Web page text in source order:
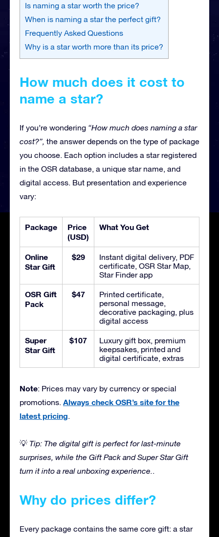
Is naming a star worth the price?
When is naming a star the perfect gift?
Frequently Asked Questions
Why is a star worth more than its price?
How much does it cost to
name a star?
If you’re wondering “How much does naming a star
cost?”, the answer depends on the type of package
you choose. Each option includes a star registered
in the OSR database, a unique star name, and
digital access. But presentation and experience
vary:
Package
Price
(USD)
What You Get
Online
Star Gift
$29
Instant digital delivery, PDF
certificate, OSR Star Map,
Star Finder app
OSR Gift
Pack
$47
Printed certificate,
personal message,
decorative packaging, plus
digital access
Super
Star Gift
$107
Luxury gift box, premium
keepsakes, printed and
digital certificate, extras
Note: Prices may vary by currency or special
promotions. Always check OSR’s site for the
latest pricing.
💡 Tip: The digital gift is perfect for last-minute
surprises, while the Gift Pack and Super Star Gift
turn it into a real unboxing experience..
Why do prices differ?
Every package contains the same core gift: a star